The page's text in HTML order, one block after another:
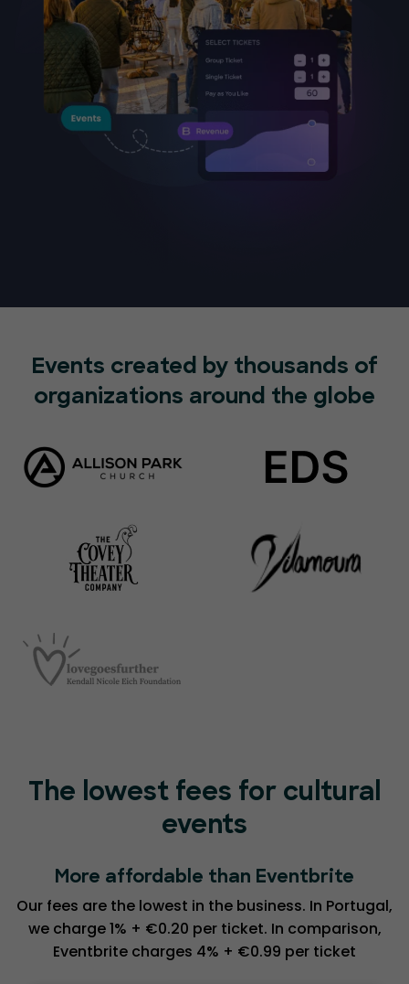
Events created by thousands of
organizations around the globe
The lowest fees for cultural
events
More affordable than Eventbrite
Our fees are the lowest in the business. In Portugal,
we charge 1% + €0.20 per ticket. In comparison,
Eventbrite charges 4% + €0.99 per ticket